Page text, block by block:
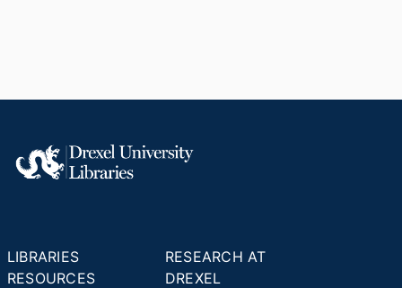
LIBRARIES
RESOURCES
RESEARCH AT
DREXEL